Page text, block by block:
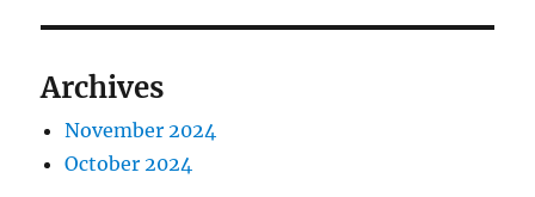
Archives
November 2024
October 2024